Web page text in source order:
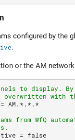
configured by the
.
or the AM
to display.
overwritten with
= AM.*.*.*
from WfQ
= false